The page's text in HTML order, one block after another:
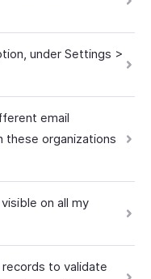
under Settings >
email
these organizations
on all my
to validate